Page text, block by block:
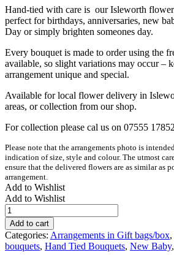
Hand-tied with care is our Isleworth flower
perfect for birthdays, anniversaries, new
Day or simply brighten someones day.
Every bouquet is made to order using the
available, so slight variations may occur –
arrangement unique and special.
Available for local flower delivery in
areas, or collection from our shop.
For collection please cal us on 07555
Please note that the arrangements photo is
indication of size, style and colour. The utmost
ensure that the delivered flowers are as similar as
arrangement.
Add to Wishlist
Add to Wishlist
Colour
pop
bouquet
quantity
Add to cart
Categories: Arrangements in Gift bags/box,
bouquets, Hand Tied Bouquets, New Baby,